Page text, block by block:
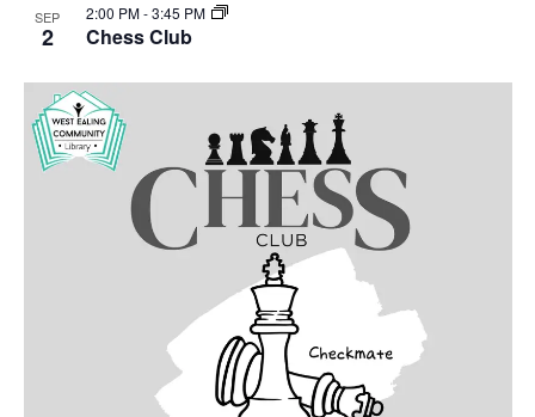
SEP
2 Chess Club
2:00 PM-3:45 PM